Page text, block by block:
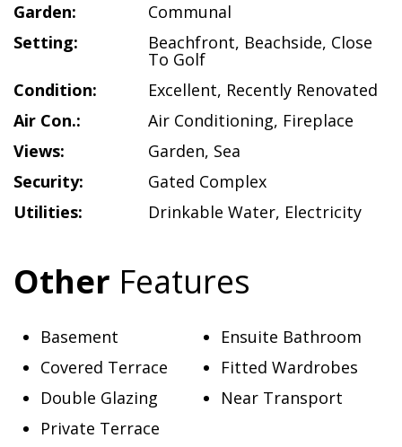
Garden:
Communal
Setting:
Beachfront, Beachside, Close
To Golf
Condition:
Excellent, Recently Renovated
Air Con.:
Air Conditioning, Fireplace
Views:
Garden, Sea
Security:
Gated Complex
Utilities:
Drinkable Water, Electricity
Other Features
Basement
Covered Terrace
Double Glazing
Ensuite Bathroom
Fitted Wardrobes
Near Transport
Private Terrace